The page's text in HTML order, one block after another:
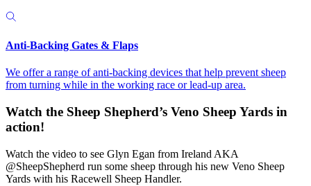
Anti-Backing Gates & Flaps
We offer a range of anti-backing devices that help prevent sheep
from turning while in the working race or lead-up area.
Watch the Sheep Shepherd’s Veno Sheep Yards in
action!
Watch the video to see Glyn Egan from Ireland AKA
@SheepShepherd run some sheep through his new Veno Sheep
Yards with his Racewell Sheep Handler.